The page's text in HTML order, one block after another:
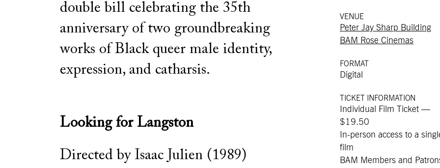
double bill celebrating the 35th
anniversary of two groundbreaking
works of Black queer male identity,
expression, and catharsis.
Looking for Langston
Directed by Isaac Julien (1989)
VENUE
Peter Jay Sharp Building
BAM Rose Cinemas
FORMAT
Digital
TICKET INFORMATION
Individual Film Ticket —
$19.50
In-person access to a
film
BAM Members and